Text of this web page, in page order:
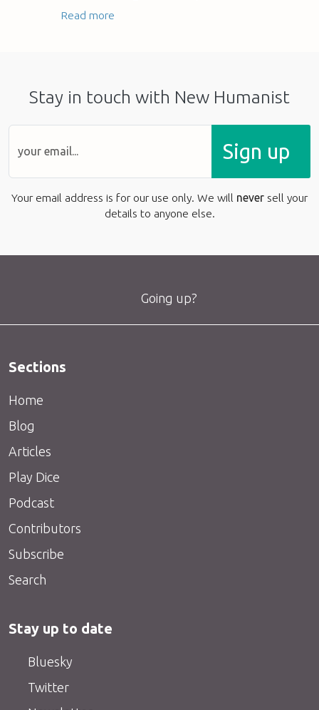
Read more
Stay in touch with New Humanist
Sign up
Your email address is for our use only. We will never sell your
details to anyone else.
Going up?
Sections
Home
Blog
Articles
Play Dice
Podcast
Contributors
Subscribe
Search
Stay up to date
Bluesky
Twitter